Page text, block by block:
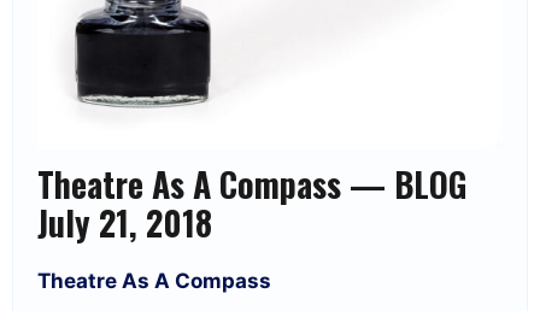
Theatre As A Compass — BLOG
July 21, 2018
Theatre As A Compass